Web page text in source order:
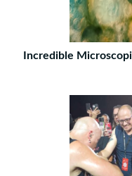
Incredible